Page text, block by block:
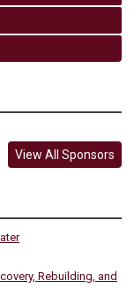
View All Sponsors
Rebuilding, and